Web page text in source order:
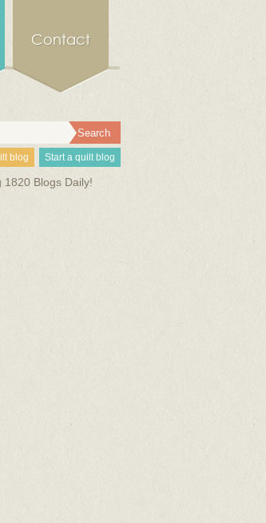
Contact
blog Start a quilt blog
1820 Blogs Daily!